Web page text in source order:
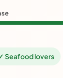
Seafood lovers